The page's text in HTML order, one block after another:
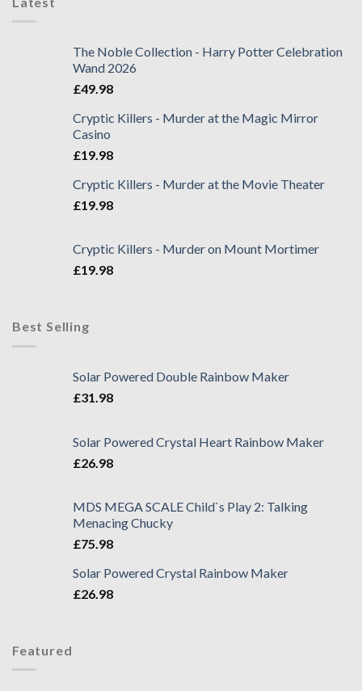
The Noble Collection - Harry Potter Celebration
Wand 2026
£49.98
Cryptic Killers - Murder at the Magic Mirror
Casino
£19.98
Cryptic Killers - Murder at the Movie Theater
£19.98
Cryptic Killers - Murder on Mount Mortimer
£19.98
Best Selling
Solar Powered Double Rainbow Maker
£31.98
Solar Powered Crystal Heart Rainbow Maker
£26.98
MDS MEGA SCALE Child`s Play 2: Talking
Menacing Chucky
£75.98
Solar Powered Crystal Rainbow Maker
£26.98
Featured